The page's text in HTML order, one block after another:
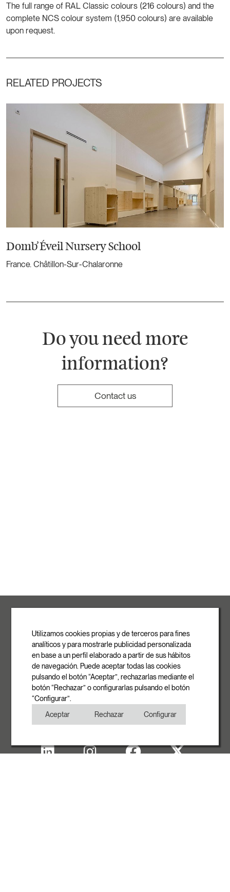
The full range of RAL Classic colours (216 colours) and the
complete NCS colour system (1,950 colours) are available
upon request.
RELATED PROJECTS
Domb’Éveil Nursery School
France. Châtillon-Sur-Chalaronne
Do you need more
information?
Contact us
Ronda de la Font Grossa, 15 Pol. Ind. La Gavarra
08540 Centelles | Barcelona
E-mail
info@rovasi.com
Phone
+34 93 881 37 13
Utilizamos cookies propias y de terceros para fines
analíticos y para mostrarle publicidad personalizada
en base a un perfil elaborado a partir de sus hábitos
de navegación. Puede aceptar todas las cookies
pulsando el botón “Aceptar”, rechazarlas mediante el
botón “Rechazar” o configurarlas pulsando el botón
“Configurar”.
Aceptar
Rechazar Configurar